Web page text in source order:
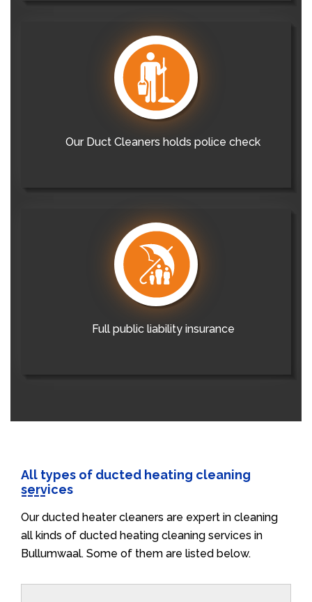
Our Duct Cleaners holds police check
Full public liability insurance
All types of ducted heating cleaning
services
Our ducted heater cleaners are expert in cleaning
all kinds of ducted heating cleaning services in
Bullumwaal. Some of them are listed below.